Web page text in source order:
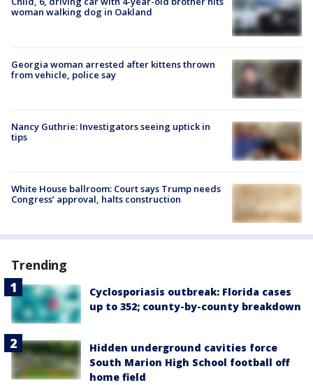
woman walking dog in Oakland
Georgia woman arrested after kittens thrown
from vehicle, police say
Nancy Guthrie: Investigators seeing uptick in
tips
White House ballroom: Court says Trump needs
Congress’ approval, halts construction
Trending
Cyclosporiasis outbreak: Florida cases
up to 352; county-by-county breakdown
Hidden underground cavities force
South Marion High School football off
home field